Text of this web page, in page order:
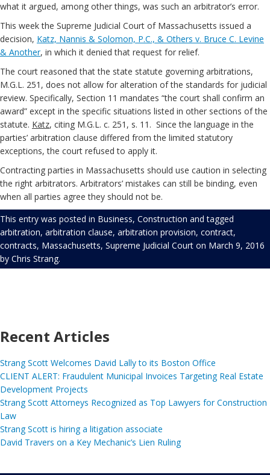
what it argued, among other things, was such an arbitrator’s error.
This week the Supreme Judicial Court of Massachusetts issued a
decision, Katz, Nannis & Solomon, P.C., & Others v. Bruce C. Levine
& Another, in which it denied that request for relief.
The court reasoned that the state statute governing arbitrations,
M.G.L. 251, does not allow for alteration of the standards for judicial
review. Specifically, Section 11 mandates “the court shall confirm an
award” except in the specific situations listed in other sections of the
statute. Katz, citing M.G.L. c. 251, s. 11. Since the language in the
parties’ arbitration clause differed from the limited statutory
exceptions, the court refused to apply it.
Contracting parties in Massachusetts should use caution in selecting
the right arbitrators. Arbitrators’ mistakes can still be binding, even
when all parties agree they should not be.
This entry was posted in Business, Construction and tagged
arbitration, arbitration clause, arbitration provision, contract,
contracts, Massachusetts, Supreme Judicial Court on March 9, 2016
by Chris Strang.
Recent Articles
Strang Scott Welcomes David Lally to its Boston Office
CLIENT ALERT: Fraudulent Municipal Invoices Targeting Real Estate
Development Projects
Strang Scott Attorneys Recognized as Top Lawyers for Construction
Law
Strang Scott is hiring a litigation associate
David Travers on a Key Mechanic’s Lien Ruling